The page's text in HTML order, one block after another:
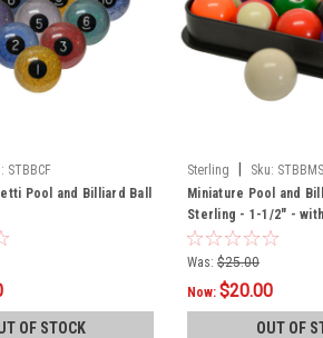
STBBCF
Pool and Billiard Ball
OF STOCK
Sterling Sku: STBBMS
Miniature Pool and
Sterling - 1-1/2" -
Was: $25.00
Now: $20.00
OUT OF